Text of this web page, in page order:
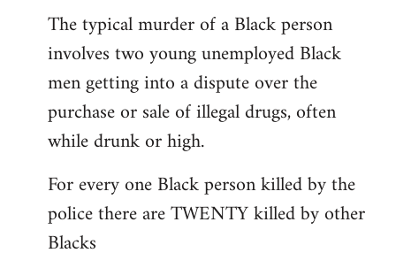
The typical murder of a Black person
involves two young unemployed Black
men getting into a dispute over the
purchase or sale of illegal drugs, often
while drunk or high.
For every one Black person killed by the
police there are TWENTY killed by other
Blacks